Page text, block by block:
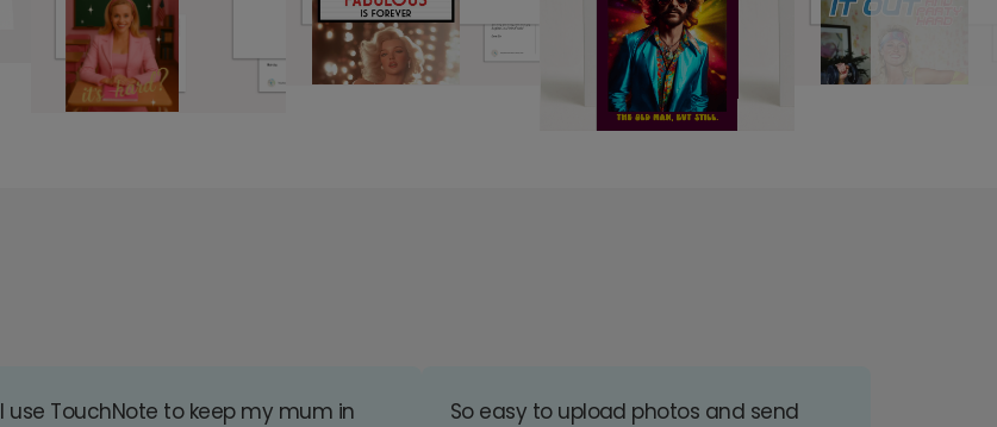
I use TouchNote to keep my mum in
So easy to upload photos and send